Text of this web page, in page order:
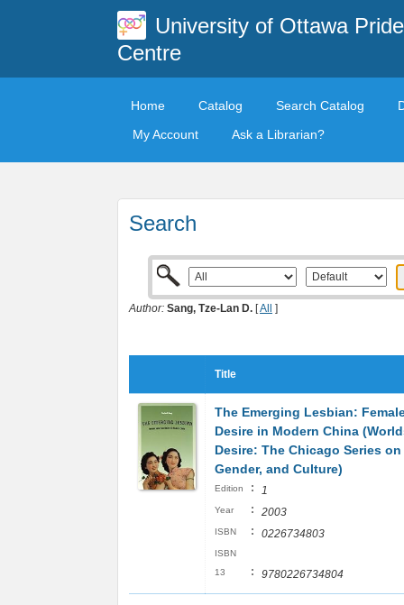
University of Ottawa Pride
Centre
Home Catalog Search Catalog
My Account
Ask a Librarian?
Search
Author: Sang, Tze-Lan D. [All ]
Title
The Emerging Lesbian:
Desire in Modern China
Desire: The Chicago Series
Gender, and Culture)
Edition : 1
Year : 2003
ISBN : 0226734803
ISBN
13
: 9780226734804